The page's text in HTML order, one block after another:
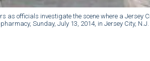
as officials investigate the scene where a Jersey
Sunday, July 13, 2014, in Jersey City, N.J.